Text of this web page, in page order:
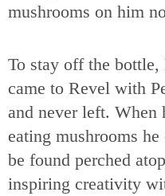
mushrooms on him
To stay off the
came to Revel with
and never left. When
eating mushrooms
be found perched
inspiring creativity